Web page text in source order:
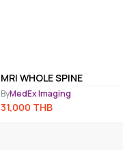
ByMedEx Imaging
30,000 THB